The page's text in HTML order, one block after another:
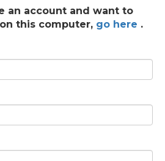
an account and want to
this computer, go here .